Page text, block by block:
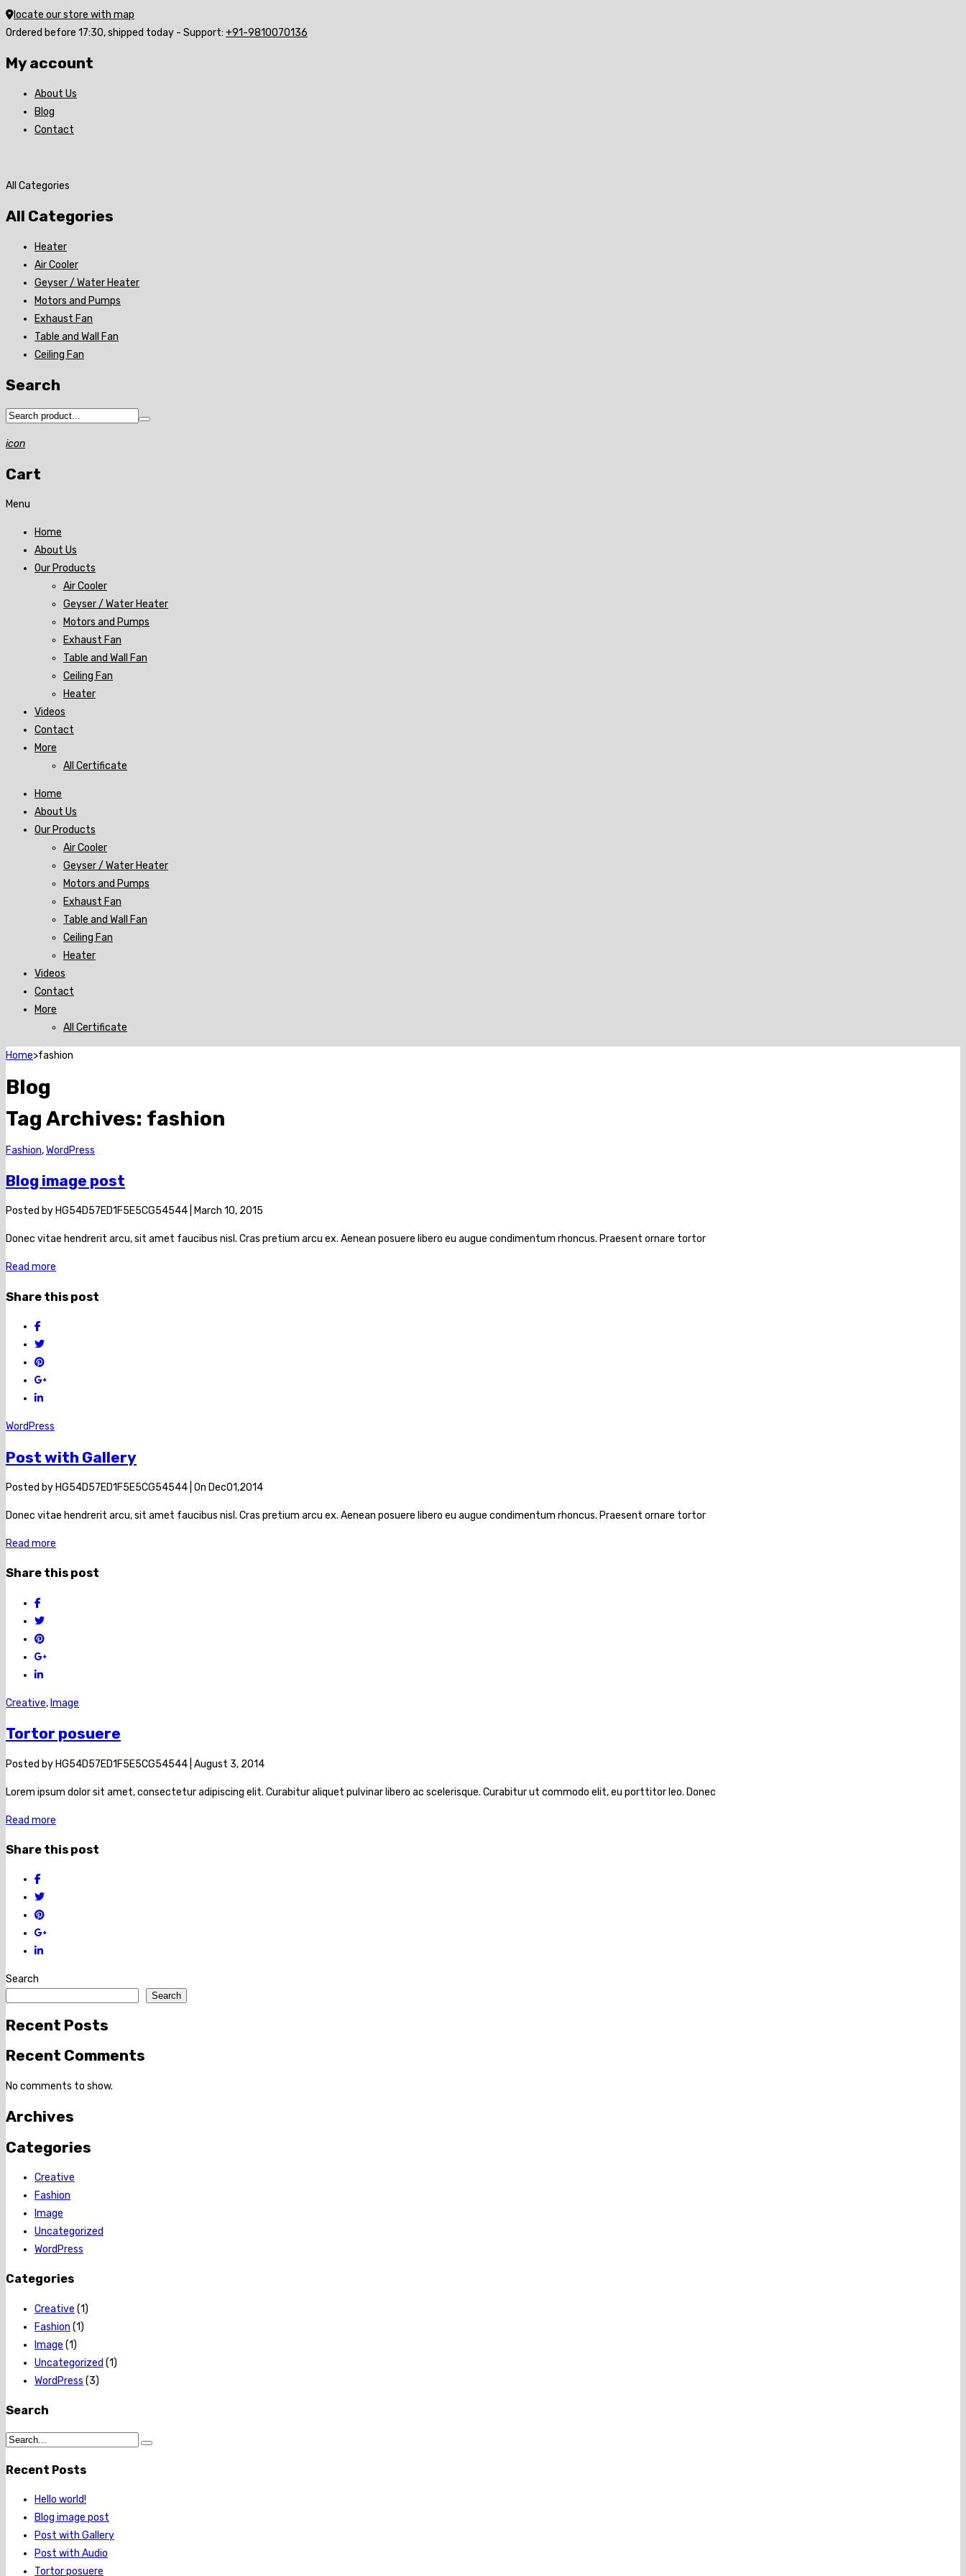
locate our store with map
Ordered before 17:30, shipped today - Support: +91-9810070136
My account
About Us
Blog
Contact
All Categories
All Categories
Heater
Air Cooler
Geyser / Water Heater
Motors and Pumps
Exhaust Fan
Table and Wall Fan
Ceiling Fan
Search
icon
Cart
Menu
Home
About Us
Our Products
Air Cooler
Geyser / Water Heater
Motors and Pumps
Exhaust Fan
Table and Wall Fan
Ceiling Fan
Heater
Videos
Contact
More
All Certificate
Home
About Us
Our Products
Air Cooler
Geyser / Water Heater
Motors and Pumps
Exhaust Fan
Table and Wall Fan
Ceiling Fan
Heater
Videos
Contact
More
All Certificate
Home>fashion
Blog
Tag Archives: fashion
Fashion,WordPress
Blog image post
Posted byHG54D57ED1F5E5CG54544 March 10, 2015
Donec vitae hendrerit arcu, sit amet faucibus nisl. Cras pretium arcu ex. Aenean posuere libero eu augue condimentum rhoncus. Praesent ornare tortor
Read more
Share this post
WordPress
Post with Gallery
Posted by HG54D57ED1F5E5CG54544 On Dec01,2014
Donec vitae hendrerit arcu, sit amet faucibus nisl. Cras pretium arcu ex. Aenean posuere libero eu augue condimentum rhoncus. Praesent ornare tortor
Read more
Share this post
Creative, Image
Tortor posuere
Posted by HG54D57ED1F5E5CG54544 August 3, 2014
Lorem ipsum dolor sit amet, consectetur adipiscing elit. Curabitur aliquet pulvinar libero ac scelerisque. Curabitur ut commodo elit, eu porttitor leo. Donec
Read more
Share this post
Search
Search
Recent Posts
Recent Comments
No comments to show.
Archives
Categories
Creative
Fashion
Image
Uncategorized
WordPress
Categories
Creative (1)
Fashion (1)
Image (1)
Uncategorized (1)
WordPress (3)
Search
Recent Posts
Hello world!
Blog image post
Post with Gallery
Post with Audio
Tortor posuere